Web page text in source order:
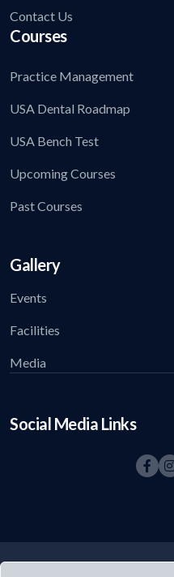
Contact Us
Courses
Practice Management
USA Dental Roadmap
USA Bench Test
Upcoming Courses
Past Courses
Gallery
Events
Facilities
Media
Social Media Links